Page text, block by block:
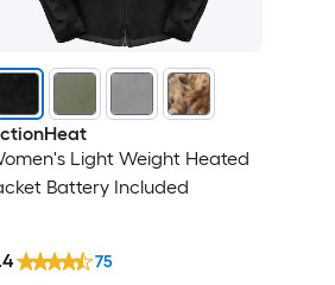
Light Weight Heated
Battery Included
75